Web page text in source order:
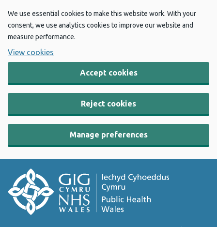
We use essential cookies to make this website work. With your
consent, we use analytics cookies to improve our website and
measure performance.
View cookies
Accept cookies
Reject cookies
Manage preferences